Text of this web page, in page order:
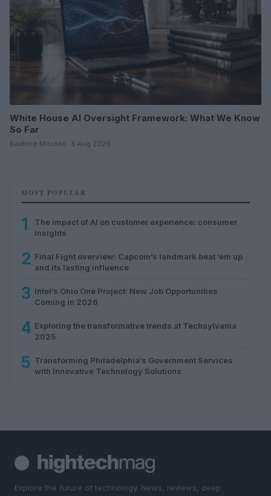
White House AI Oversight Framework: What We Know
So Far
Beatrice Mitchell · 5 Aug 2026
MOST POPULAR
1
The impact of AI on customer experience: consumer
insights
2 Final Fight overview: Capcom’s landmark beat ’em up
and its lasting influence
3 Intel’s Ohio One Project: New Job Opportunities
Coming in 2026
4 Exploring the transformative trends at Techsylvania
2025
5 Transforming Philadelphia’s Government Services
with Innovative Technology Solutions
Explore the future of technology. News, reviews, deep